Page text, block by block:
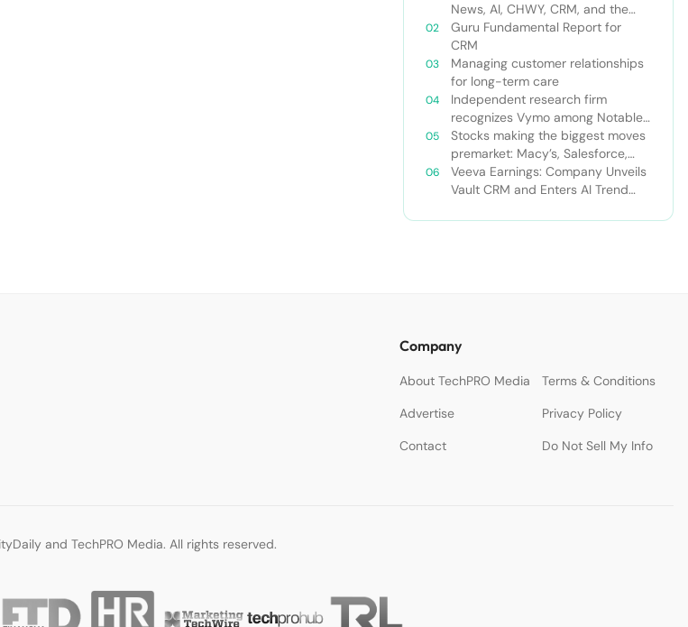
News, AI, CHWY, CRM, and the
Tampa Bay Rays
Guru Fundamental Report for
CRM
Managing customer relationships
for long-term care
Independent research firm
recognizes Vymo among Notable
Financial Services CRMs
Stocks making the biggest moves
premarket: Macy’s, Salesforce,
Dollar General and more
Veeva Earnings: Company Unveils
Vault CRM and Enters AI Trend
Company
About TechPRO Media
Terms & Conditions
Advertise
Privacy Policy
Contact
Do Not Sell My Info
and TechPRO Media. All rights reserved.